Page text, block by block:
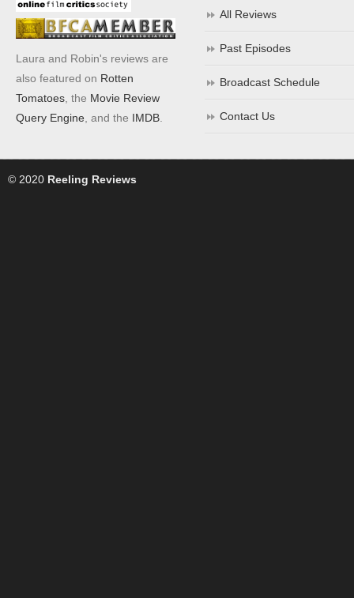
Laura and Robin's reviews are
also featured on Rotten
Tomatoes , the Movie Review
Query Engine , and the IMDB
All Reviews
Past Episodes
Broadcast Schedule
Contact Us
© 2020 Reeling Reviews